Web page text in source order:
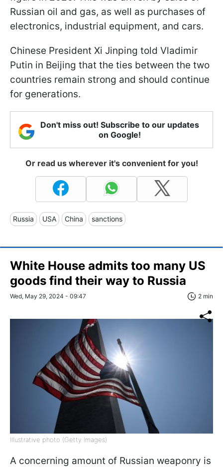
Russian oil and gas, as well as purchases of
electronics, industrial equipment, and cars.
Chinese President Xi Jinping told Vladimir
Putin in Beijing that the ties between the two
countries remain strong and should continue
for generations.
Don't miss out! Subscribe to our updates
on Google!
Or read us wherever it's convenient for you!
Russia USA China sanctions
White House admits too many US
goods find their way to Russia
Wed, May 29, 2024 - 09:47 2 min
Illustrative photo (Getty Images)
A concerning amount of Russian weaponry is